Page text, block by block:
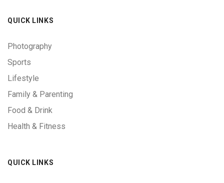
QUICK LINKS
Photography
Sports
Lifestyle
Family & Parenting
Food & Drink
Health & Fitness
QUICK LINKS